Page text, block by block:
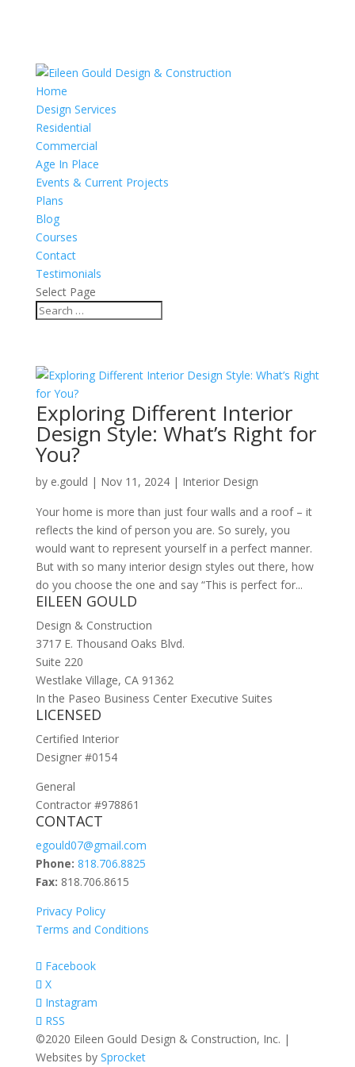
Home
Design Services
Residential
Commercial
Age In Place
Events & Current Projects
Plans
Blog
Courses
Contact
Testimonials
Select Page
Exploring Different Interior
Design Style: What’s Right for
You?
by e.gould | Nov 11, 2024| Interior Design
Your home is more than just four walls and a roof – it
reflects the kind of person you are. So surely, you
would want to represent yourself in a perfect manner.
But with so many interior design styles out there, how
do you choose the one and say “This is perfect for...
EILEEN GOULD
Design & Construction
3717 E. Thousand Oaks Blvd.
Suite 220
Westlake Village, CA 91362
In the Paseo Business Center Executive Suites
LICENSED
Certified Interior
Designer #0154
General
Contractor #978861
CONTACT
egould07@gmail.com
Phone: 818.706.8825
Fax: 818.706.8615
Privacy Policy
Terms and Conditions
Facebook
X
Instagram
RSS
©2020 Eileen Gould Design & Construction, Inc. |
Websites by Sprocket